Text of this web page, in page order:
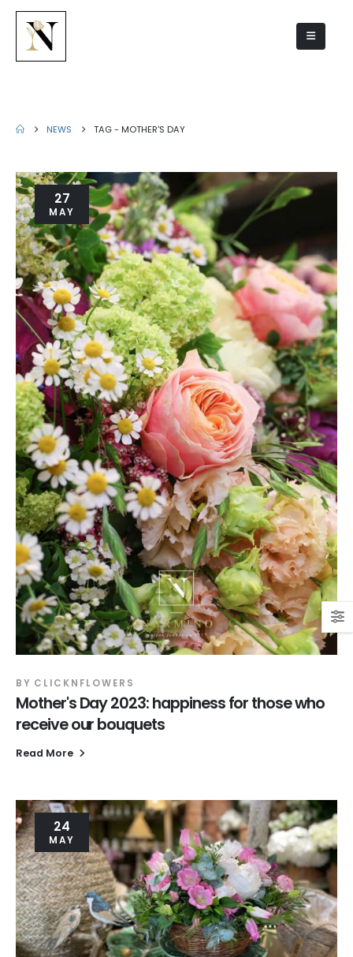
NEWS TAG -MOTHER'S DAY
27
MAY
BY CLICKNFLOWERS
Mother's Day 2023: happiness for those who
receive our bouquets
Read More
24
MAY